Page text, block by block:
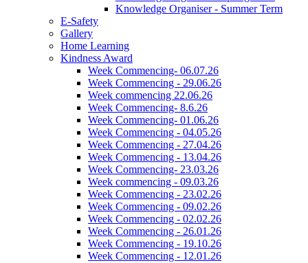
Knowledge Organiser - Summer Term
E-Safety
Gallery
Home Learning
Kindness Award
Week Commencing- 06.07.26
Week Commencing - 29.06.26
Week commencing 22.06.26
Week Commencing- 8.6.26
Week Commencing- 01.06.26
Week Commencing - 04.05.26
Week Commencing - 27.04.26
Week Commencing - 13.04.26
Week Commencing- 23.03.26
Week commencing - 09.03.26
Week Commencing - 23.02.26
Week Commencing - 09.02.26
Week Commencing - 02.02.26
Week Commencing - 26.01.26
Week Commencing - 19.10.26
Week Commencing - 12.01.26